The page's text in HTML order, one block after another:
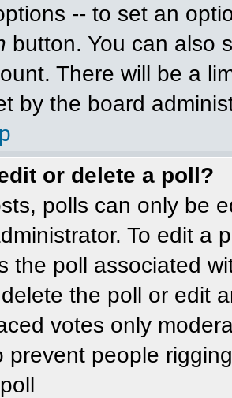
-- to set an
button. You can also
There will be a
by the board
or delete a poll?
polls can only be
To edit a
the poll associated
the poll or edit
votes only
prevent people